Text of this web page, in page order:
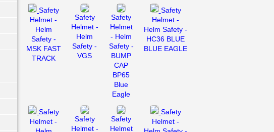
Safety
Helmet -
Helm
Safety -
MSK FAST
TRACK
Safety
Helmet -
Helm
Safety -
VGS
Safety
Helmet
- Helm
Safety -
BUMP
CAP
BP65
Blue
Eagle
Safety
Helmet -
Helm Safety -
HC36 BLUE
BLUE EAGLE
Safety
Helmet -
Safety
Helmet -
Safety
Helmet
Safety
Helmet -